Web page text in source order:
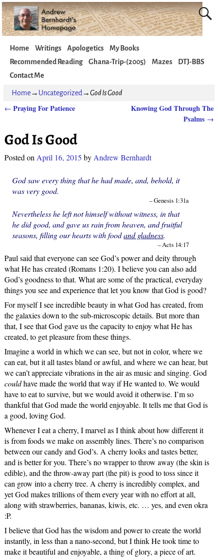
Home Writings Apologetics
My Books
Recommended Reading
Ghana-Trip-(2005) Mazes
DTJ-BBS
Contact Me
Home→ Uncategorized→God Is Good
←Praying For Patience
Knowing God Through The
Psalms →
God Is Good
Posted on April 16, 2015 by Andrew Bernhardt
God saw every thing that he had made, and, behold, it
was very good.
– Genesis 1:31a
Nevertheless he left not himself without witness, in that
he did good, and gave us rain from heaven, and fruitful
seasons, filling our hearts with foodand gladness.
– Acts 14:17
Paul said that everyone can see God’s power and deity through
what He has created (Romans 1:20). I believe you can also add
God’s goodness to that. What are some of the practical, everyday
things you see and experience that let you know that God is good?
For myself I see incredible beauty in what God has created, from
the galaxies down to the sub-microscopic details. But more than
that, I see that God gave us the capacity to enjoy what He has
created, to get pleasure from these things.
Imagine a world in which we can see, but not in color, where we
can eat, but it all tastes bland or awful, and where we can hear, but
we can’t appreciate vibrations in the air as music and singing. God
couldhave made the world that way if He wanted to. We would
have to eat to survive, but we would avoid it otherwise. I’m so
thankful that God made the world enjoyable. It tells me that God is
a good, loving God.
Whenever I eat a cherry, I marvel as I think about how different it
is from foods we make on assembly lines. There’s no comparison
between our candy and God’s. A cherry looks and tastes better,
and is better for you. There’s no wrapper to throw away (the skin is
edible), and the throw-away part (the pit) is good to toss since it
can grow into a cherry tree. A cherry is incredibly complex, and
yet God makes trillions of them every year with no effort at all,
along with strawberries, bananas, kiwis, etc. … yes, and even okra
:P.
I believe that God has the wisdom and power to create the world
instantly, in less than a nano-second, but I think He took time to
make it beautiful and enjoyable, a thing of glory, a piece of art.